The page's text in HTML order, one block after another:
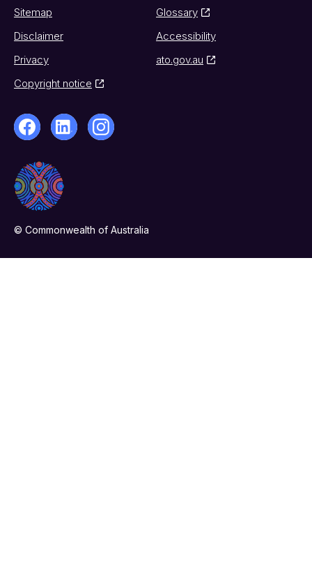
Sitemap
Glossary
Disclaimer
Accessibility
Privacy
ato.gov.au
Copyright notice
© Commonwealth of Australia